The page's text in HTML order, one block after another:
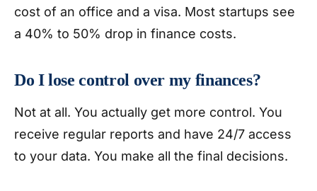
cost of an office and a visa. Most startups see
a 40% to 50% drop in finance costs.
Do I lose control over my finances?
Not at all. You actually get more control. You
receive regular reports and have 24/7 access
to your data. You make all the final decisions.